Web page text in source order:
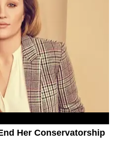
Her Conservatorship